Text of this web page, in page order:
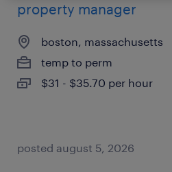
property manager
boston, massachusetts
temp to perm
$31 - $35.70 per hour
posted august 5, 2026